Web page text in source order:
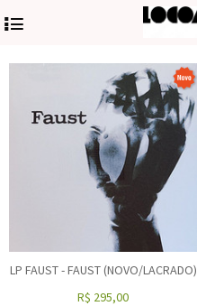
4
LP FAUST - FAUST (NOVO/LACRADO)
R$ 295,00